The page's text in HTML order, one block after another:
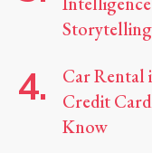
Storytelling
Car Rental
Credit
Know